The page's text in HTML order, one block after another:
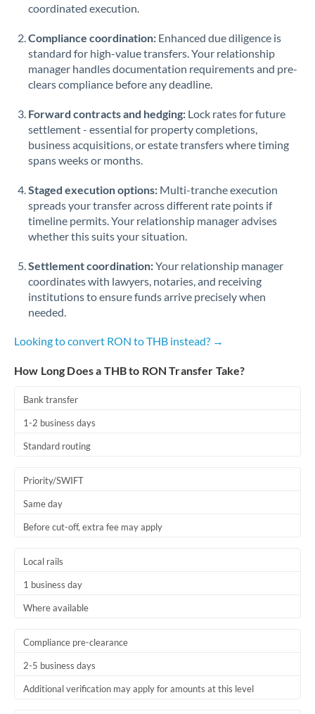
coordinated execution.
Compliance coordination: Enhanced due diligence is
standard for high-value transfers. Your relationship
manager handles documentation requirements and pre-
clears compliance before any deadline.
Forward contracts and hedging: Lock rates for future
settlement - essential for property completions,
business acquisitions, or estate transfers where timing
spans weeks or months.
Staged execution options: Multi-tranche execution
spreads your transfer across different rate points if
timeline permits. Your relationship manager advises
whether this suits your situation.
Settlement coordination:Your relationship manager
coordinates with lawyers, notaries, and receiving
institutions to ensure funds arrive precisely when
needed.
Looking to convert RON to THB instead? →
How Long Does a THB to RON Transfer Take?
Bank transfer
1-2 business days
Standard routing
Priority/SWIFT
Same day
Before cut-off, extra fee may apply
Local rails
1 business day
Where available
Compliance pre-clearance
2-5 business days
Additional verification may apply for amounts at this level